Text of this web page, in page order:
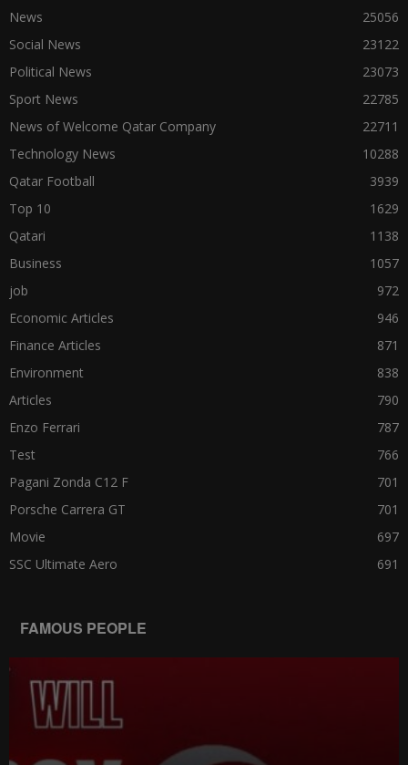
News
25056
Social News
23122
Political News
23073
Sport News
22785
News of Welcome Qatar Company
22711
Technology News
10288
Qatar Football
3939
Top 10
1629
Qatari
1138
Business
1057
job
972
Economic Articles
946
Finance Articles
871
Environment
838
Articles
790
Enzo Ferrari
787
Test
766
Pagani Zonda C12 F
701
Porsche Carrera GT
701
Movie
697
SSC Ultimate Aero
691
FAMOUS PEOPLE